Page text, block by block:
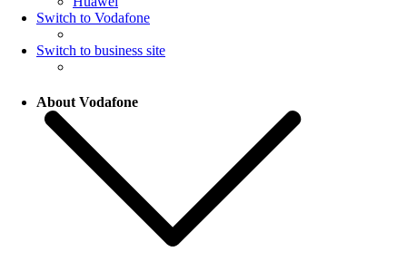
Switch to Vodafone
Switch to business site
About Vodafone